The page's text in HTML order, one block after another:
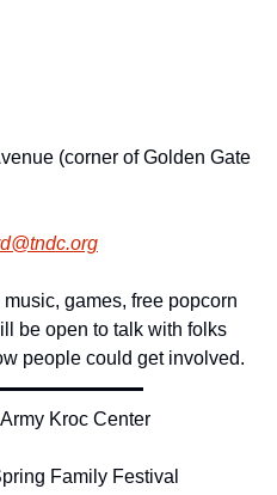
(corner of Golden Gate
tndc.org
games, free popcorn
be open to talk with folks
people could get involved.
Kroc Center
Family Festival